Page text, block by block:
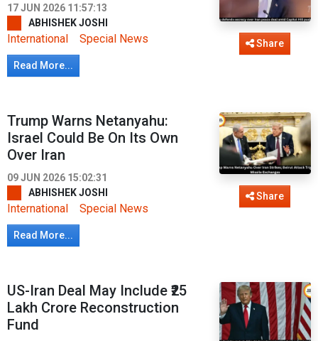
17 JUN 2026 11:57:13
ABHISHEK JOSHI
International Special News
Read More...
Share
Trump Warns Netanyahu:
Israel Could Be On Its Own
Over Iran
09 JUN 2026 15:02:31
ABHISHEK JOSHI
International Special News
Read More...
Share
US-Iran Deal May Include ₹25
Lakh Crore Reconstruction
Fund